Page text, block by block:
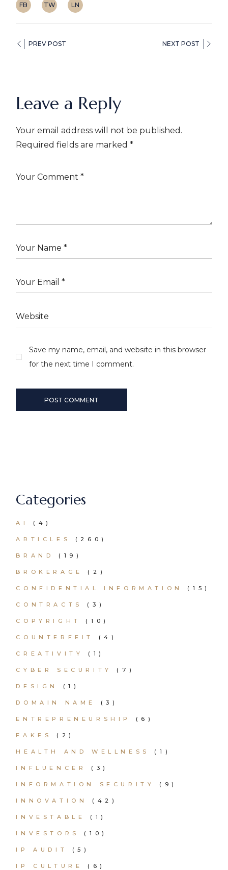
FB TW LN
PREV POST NEXT POST
Leave a Reply
Your email address will not be published.
Required fields are marked*
Save my name, email, and website in this browser
for the next time I comment.
POST COMMENT
Categories
AI (4)
ARTICLES (260)
BRAND (19)
BROKERAGE (2)
CONFIDENTIAL INFORMATION (15)
CONTRACTS (3)
COPYRIGHT (10)
COUNTERFEIT (4)
CREATIVITY (1)
CYBER SECURITY (7)
DESIGN (1)
DOMAIN NAME (3)
ENTREPRENEURSHIP (6)
FAKES (2)
HEALTH AND WELLNESS (1)
INFLUENCER (3)
INFORMATION SECURITY (9)
INNOVATION (42)
INVESTABLE (1)
INVESTORS (10)
IP AUDIT (5)
IP CULTURE (6)